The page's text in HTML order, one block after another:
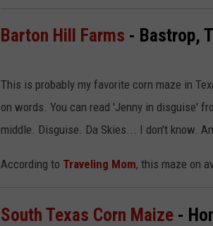
Barton Hill Farms - Bastrop,
This is probably my favorite corn maze in
on words. You can read 'Jenny in disguise'
middle. Disguise. Da Skies... I don't know.
According to Traveling Mom, this maze on
South Texas Corn Maize -